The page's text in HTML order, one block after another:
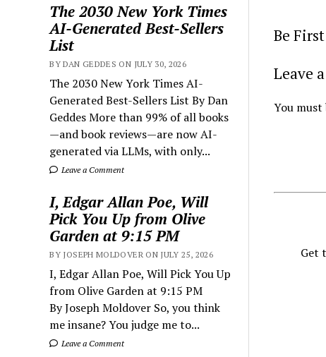
The 2030 New York Times
AI-Generated Best-Sellers
List
BY DAN GEDDES ON JULY 30, 2026
The 2030 New York Times AI-
Generated Best-Sellers List By Dan
Geddes More than 99% of all books
—and book reviews—are now AI-
generated via LLMs, with only...
Leave a Comment
I, Edgar Allan Poe, Will
Pick You Up from Olive
Garden at 9:15 PM
BY JOSEPH MOLDOVER ON JULY 25, 2026
I, Edgar Allan Poe, Will Pick You Up
from Olive Garden at 9:15 PM
By Joseph Moldover So, you think
me insane? You judge me to...
Leave a Comment
Be
Leave
You must
Get